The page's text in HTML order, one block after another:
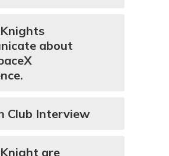
about
Club Interview
are